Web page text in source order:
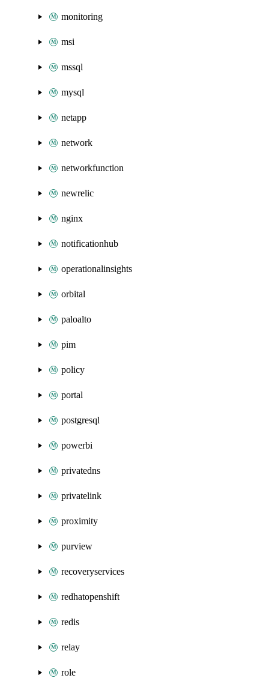
monitoring
msi
mssql
mysql
netapp
network
networkfunction
newrelic
nginx
notificationhub
operationalinsights
orbital
paloalto
pim
policy
portal
postgresql
powerbi
privatedns
privatelink
proximity
purview
recoveryservices
redhatopenshift
redis
relay
role